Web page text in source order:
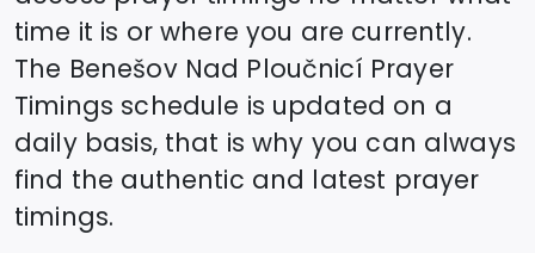
time it is or where you are currently.
The Benešov Nad Ploučnicí Prayer
Timings schedule is updated on a
daily basis, that is why you can always
find the authentic and latest prayer
timings.